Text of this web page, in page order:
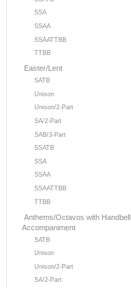
SSA
SSAA
SSAATTBB
TTBB
Easter/Lent
SATB
Unison
Unison/2-Part
SA/2-Part
SAB/3-Part
SSATB
SSA
SSAA
SSAATTBB
TTBB
Anthems/Octavos with Handbell
Accompaniment
SATB
Unison
Unison/2-Part
SA/2-Part